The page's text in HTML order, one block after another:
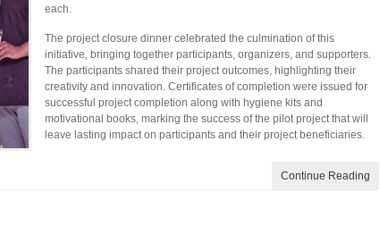
each.
The project closure dinner celebrated the culmination of this
initiative, bringing together participants, organizers, and supporters.
The participants shared their project outcomes, highlighting their
creativity and innovation. Certificates of completion were issued for
successful project completion along with hygiene kits and
motivational books, marking the success of the pilot project that will
leave lasting impact on participants and their project beneficiaries.
Continue Reading